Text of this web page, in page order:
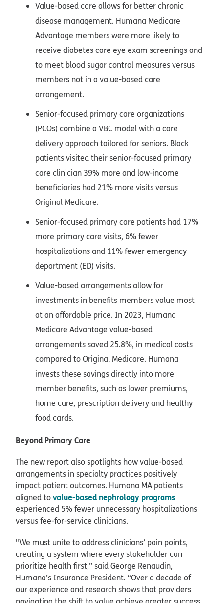
Value-based care allows for better chronic
disease management. Humana Medicare
Advantage members were more likely to
receive diabetes care eye exam screenings and
to meet blood sugar control measures versus
members not in a value-based care
arrangement.
Senior-focused primary care organizations
(PCOs) combine a VBC model with a care
delivery approach tailored for seniors. Black
patients visited their senior-focused primary
care clinician 39% more and low-income
beneficiaries had 21% more visits versus
Original Medicare.
Senior-focused primary care patients had 17%
more primary care visits, 6% fewer
hospitalizations and 11% fewer emergency
department (ED) visits.
Value-based arrangements allow for
investments in benefits members value most
at an affordable price. In 2023, Humana
Medicare Advantage value-based
arrangements saved 25.8%, in medical costs
compared to Original Medicare. Humana
invests these savings directly into more
member benefits, such as lower premiums,
home care, prescription delivery and healthy
food cards.
Beyond Primary Care
The new report also spotlights how value-based
arrangements in specialty practices positively
impact patient outcomes. Humana MA patients
aligned tovalue-based nephrology programs
experienced 5% fewer unnecessary hospitalizations
versus fee-for-service clinicians.
"We must unite to address clinicians’ pain points,
creating a system where every stakeholder can
prioritize health first,” said George Renaudin,
Humana’s Insurance President. “Over a decade of
our experience and research shows that providers